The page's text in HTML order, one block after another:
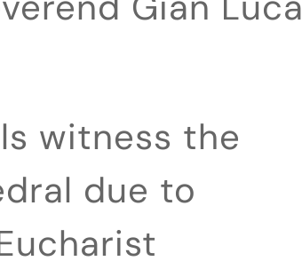
witness the
due to